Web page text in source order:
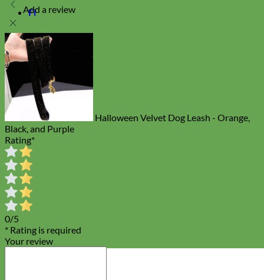
Fi
Add a review
Halloween Velvet Dog Leash - Orange,
Black, and Purple
Rating*
0/5
* Rating is required
Your review